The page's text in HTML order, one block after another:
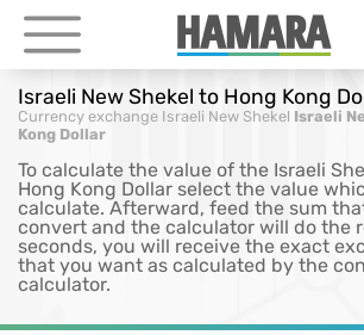
Israeli New Shekel to Hong Kong
Currency exchange Israeli New Shekel Israeli
Kong Dollar
To calculate the value of the Israeli
Hong Kong Dollar select the value
calculate. Afterward, feed the sum
convert and the calculator will do the
seconds, you will receive the exact
that you want as calculated by the
calculator.